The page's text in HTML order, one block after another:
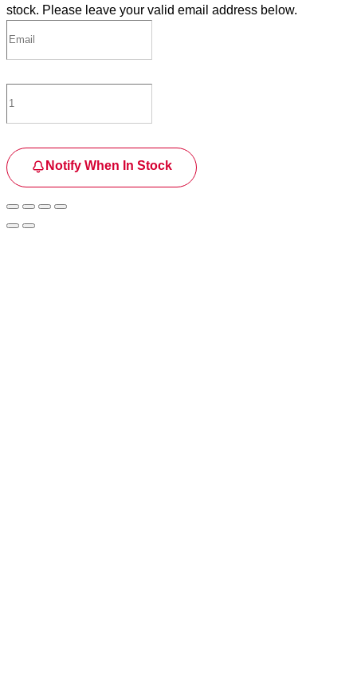
stock. Please leave your valid email address below.
Notify When In Stock